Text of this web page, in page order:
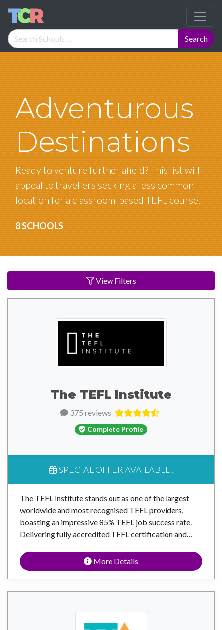
Adventurous
Destinations
Ready to venture further afield? This list will
appeal to travellers seeking a less common
location for a classroom-based TEFL course.
8 SCHOOLS
The TEFL Institute
375 reviews
Complete Profile
SPECIAL OFFER AVAILABLE!
The TEFL Institute stands out as one of the largest
worldwide and most recognised TEFL providers,
boasting an impressive 85% TEFL job success rate.
Delivering fully accredited TEFL certification and…
More Details
View Filters